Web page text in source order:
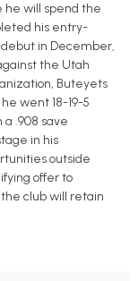
he will spend the
his entry-
debut in December,
the Utah
Buteyets
went 18-19-5
a .908 save
in his
outside
offer to
club will retain